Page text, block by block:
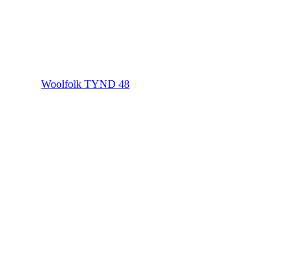
Woolfolk TYND 48